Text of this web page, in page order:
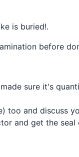
is buried!.
before
sure it's
too and discuss
and get the